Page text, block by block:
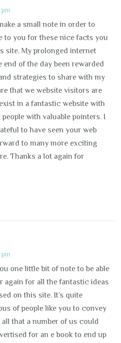
a small note in order to
to you for these nice facts you
site. My prolonged internet
end of the day been rewarded
strategies to share with my
that we website visitors are
in a fantastic website with
with valuable pointers. I
to have seen your web
to many more exciting
Thanks a lot again for
one little bit of note to be able
again for all the fantastic ideas
on this site. It’s quite
of people like you to convey
that a number of us could
for an e book to end up